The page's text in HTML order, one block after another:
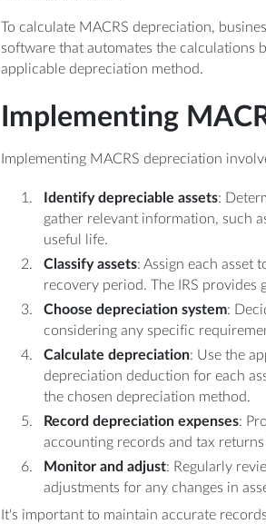
To calculate MACRS depreciation,
software that automates the calculations
applicable depreciation method.
Implementing
Implementing MACRS depreciation
Identify depreciable assets:
gather relevant information, such
useful life.
Classify assets: Assign each asset
recovery period. The IRS provides
Choose depreciation system:
considering any specific
Calculate depreciation: Use the
depreciation deduction for each
the chosen depreciation method.
Record depreciation expenses:
accounting records and tax
Monitor and adjust: Regularly
adjustments for any changes in
It's important to maintain accurate